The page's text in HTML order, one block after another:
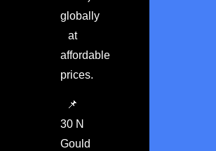
globally
at
affordable
prices.
📌
30 N
Gould